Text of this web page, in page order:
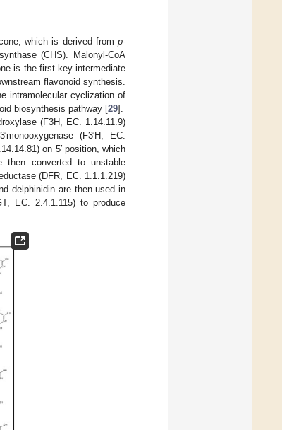
which is derived from p-
(CHS). Malonyl-CoA
is the first key intermediate
flavonoid synthesis.
intramolecular cyclization of
biosynthesis pathway [29].
(F3H, EC. 1.14.11.9)
(F3′H, EC.
on 5′ position, which
then converted to unstable
(DFR, EC. 1.1.1.219)
delphinidin are then used in
EC. 2.4.1.115) to produce